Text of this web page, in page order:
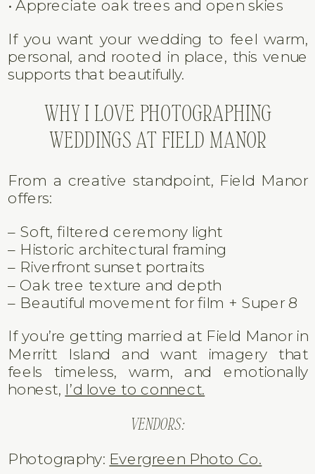
• Love historic Florida architecture
• Want waterfront views without a beach
• Care about timeless, natural
photography
• Prefer intimate gatherings over
• Appreciate oak trees and open skies
personal, and rooted in place, this venue
supports that beautifully.
WHY I LOVE PHOTOGRAPHING
WEDDINGS AT FIELD MANOR
From a creative standpoint, Field Manor
offers:
– Historic architectural framing
– Oak tree texture and depth